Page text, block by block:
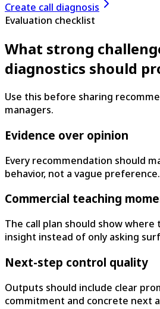
Create call diagnosis
Evaluation checklist
What strong
diagnostics should
Use this before sharing
managers.
Evidence over opinion
Every recommendation should
behavior, not a vague preference.
Commercial teaching
The call plan should show
insight instead of only asking
Next-step control quality
Outputs should include clear
commitment and concrete next